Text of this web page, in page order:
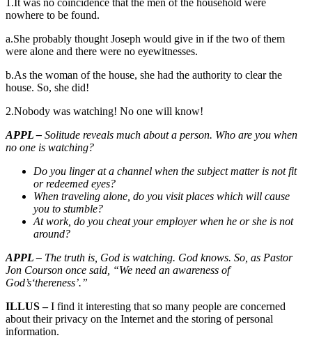
nowhere to be found.
a.She probably thought Joseph would give in if the two of them
were alone and there were no eyewitnesses.
b.As the woman of the house, she had the authority to clear the
house. So, she did!
2.Nobody was watching! No one will know!
APPL – Solitude reveals much about a person. Who are you when
no one is watching?
Do you linger at a channel when the subject matter is not fit
or redeemed eyes?
When traveling alone, do you visit places which will cause
you to stumble?
At work, do you cheat your employer when he or she is not
around?
APPL – The truth is, God is watching. God knows. So, as Pastor
Jon Courson once said, “We need an awareness of
God’s‘thereness’.”
ILLUS –I find it interesting that so many people are concerned
about their privacy on the Internet and the storing of personal
information.